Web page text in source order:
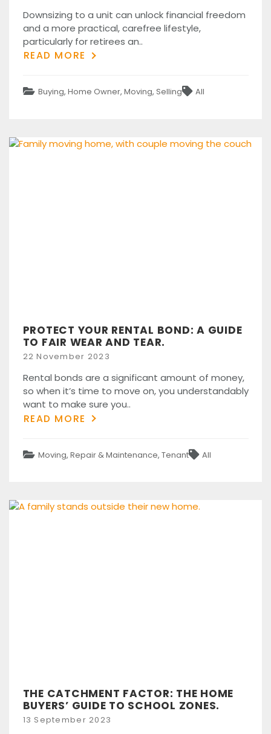
Downsizing to a unit can unlock financial freedom
and a more practical, carefree lifestyle,
particularly for retirees an..
READ MORE
Categories
Buying, Home Owner, Moving, Selling Tags
All
PROTECT YOUR RENTAL BOND: A GUIDE
TO FAIR WEAR AND TEAR.
Posted
22 November 2023
Rental bonds are a significant amount of money,
so when it’s time to move on, you understandably
want to make sure you..
READ MORE
Categories
Moving, Repair & Maintenance, Tenant Tags
All
THE CATCHMENT FACTOR: THE HOME
BUYERS’ GUIDE TO SCHOOL ZONES.
Posted
13 September 2023